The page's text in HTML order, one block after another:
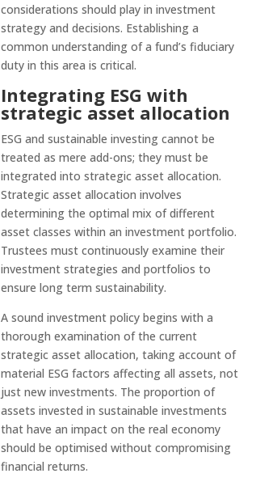
considerations should play in investment
strategy and decisions. Establishing a
common understanding of a fund’s fiduciary
duty in this area is critical.
Integrating ESG with
strategic asset allocation
ESG and sustainable investing cannot be
treated as mere add-ons; they must be
integrated into strategic asset allocation.
Strategic asset allocation involves
determining the optimal mix of different
asset classes within an investment portfolio.
Trustees must continuously examine their
investment strategies and portfolios to
ensure long term sustainability.
A sound investment policy begins with a
thorough examination of the current
strategic asset allocation, taking account of
material ESG factors affecting all assets, not
just new investments. The proportion of
assets invested in sustainable investments
that have an impact on the real economy
should be optimised without compromising
financial returns.